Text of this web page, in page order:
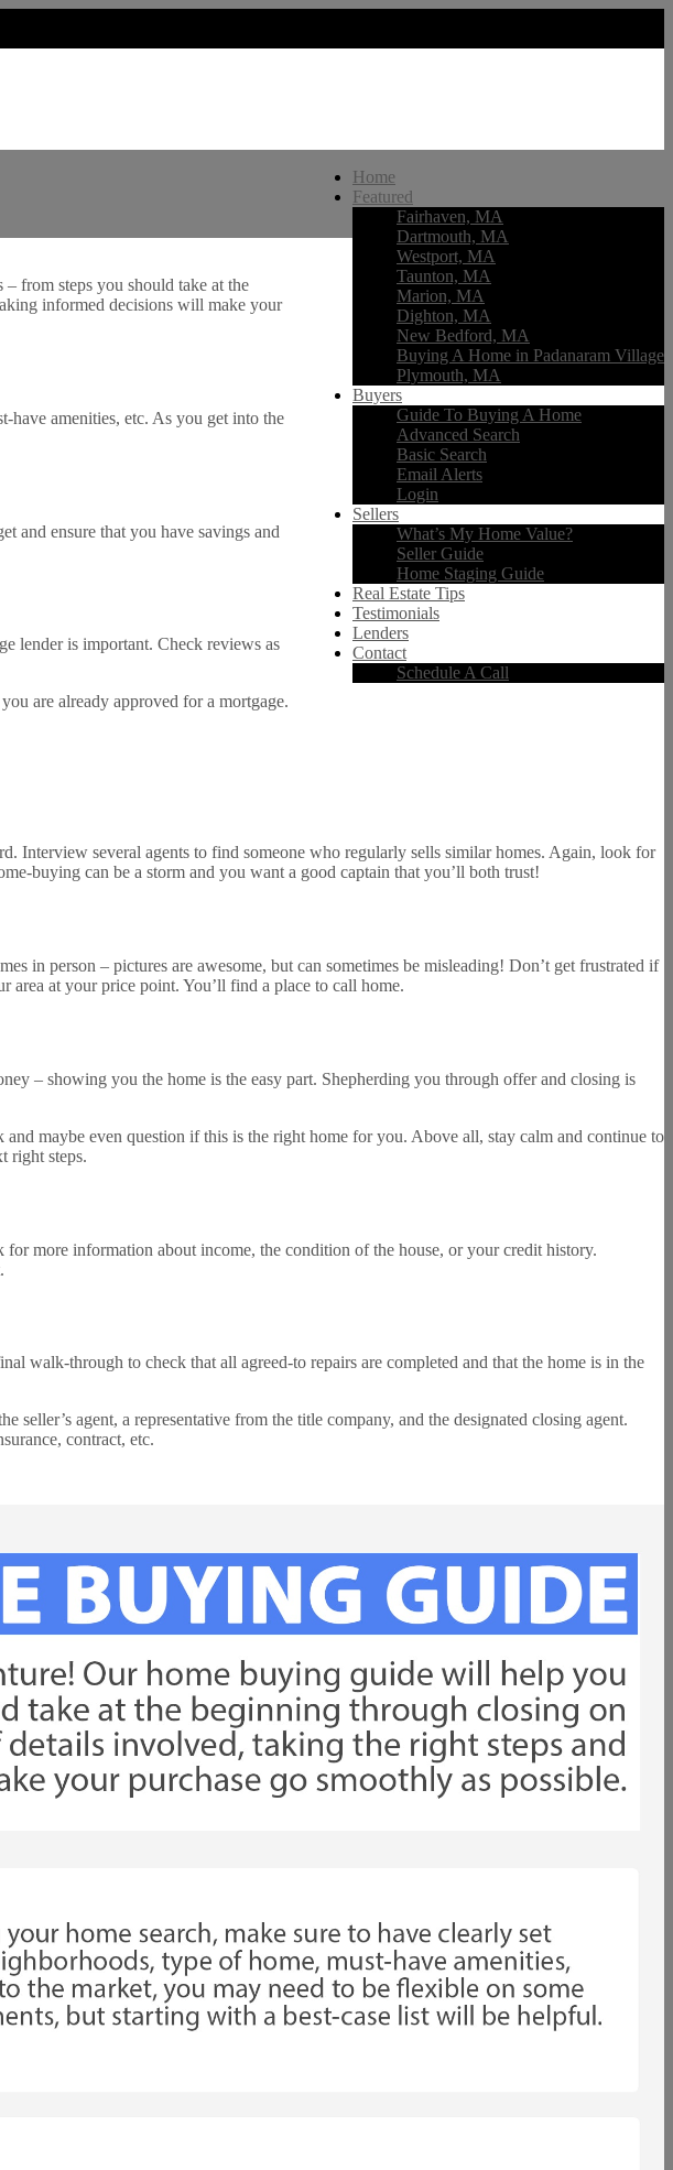
Home
Featured
Fairhaven, MA
Dartmouth, MA
Westport, MA
Taunton, MA
Marion, MA
Dighton, MA
New Bedford, MA
Buying A Home in Padanaram Village
Plymouth, MA
Buyers
Guide To Buying A Home
Advanced Search
Basic Search
Email Alerts
Login
Sellers
What’s My Home Value?
Seller Guide
Home Staging Guide
Real Estate Tips
Testimonials
Lenders
Contact
Schedule A Call
from steps you should take at the
informed decisions will make your
have amenities, etc. As you get into the
and ensure that you have savings and
lender is important. Check reviews as
are already approved for a mortgage.
Interview several agents to find someone who regularly sells similar homes. Again, look for
buying can be a storm and you want a good captain that you’ll both trust!
in person – pictures are awesome, but can sometimes be misleading! Don’t get frustrated if
area at your price point. You’ll find a place to call home.
– showing you the home is the easy part. Shepherding you through offer and closing is
maybe even question if this is the right home for you. Above all, stay calm and continue to
right steps.
more information about income, the condition of the house, or your credit history.
walk-through to check that all agreed-to repairs are completed and that the home is in the
agent, a representative from the title company, and the designated closing agent.
contract, etc.